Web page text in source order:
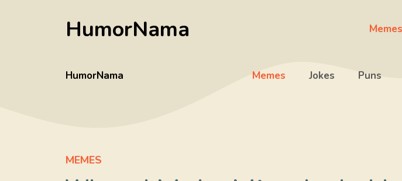
HumorNama Memes
HumorNama Memes Jokes Puns
MEMES